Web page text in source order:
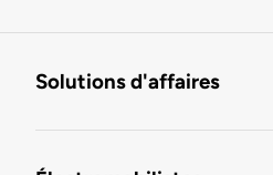
Solutions d'affaires